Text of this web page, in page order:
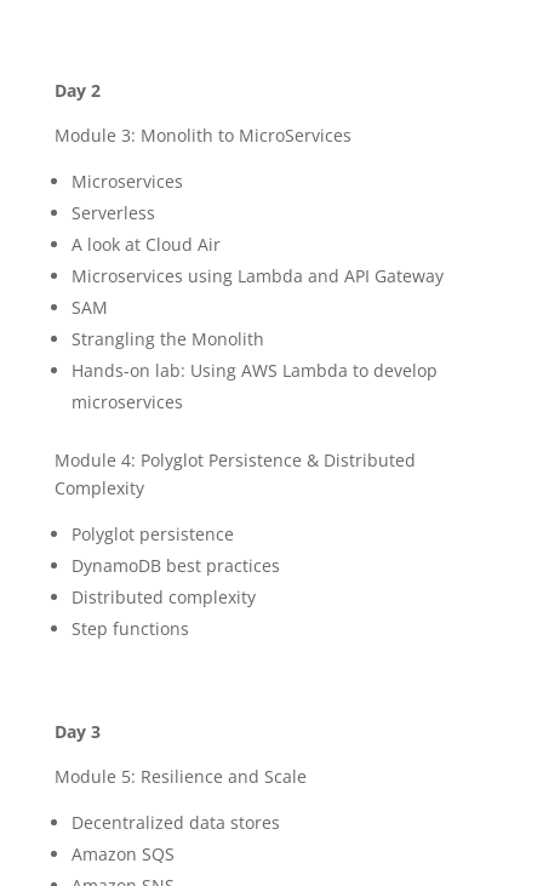
Day 2
Module 3: Monolith to MicroServices
Microservices
Serverless
A look at Cloud Air
Microservices using Lambda and API Gateway
SAM
Strangling the Monolith
Hands-on lab: Using AWS Lambda to develop
microservices
Module 4: Polyglot Persistence & Distributed
Complexity
Polyglot persistence
DynamoDB best practices
Distributed complexity
Step functions
Day 3
Module 5: Resilience and Scale
Decentralized data stores
Amazon SQS